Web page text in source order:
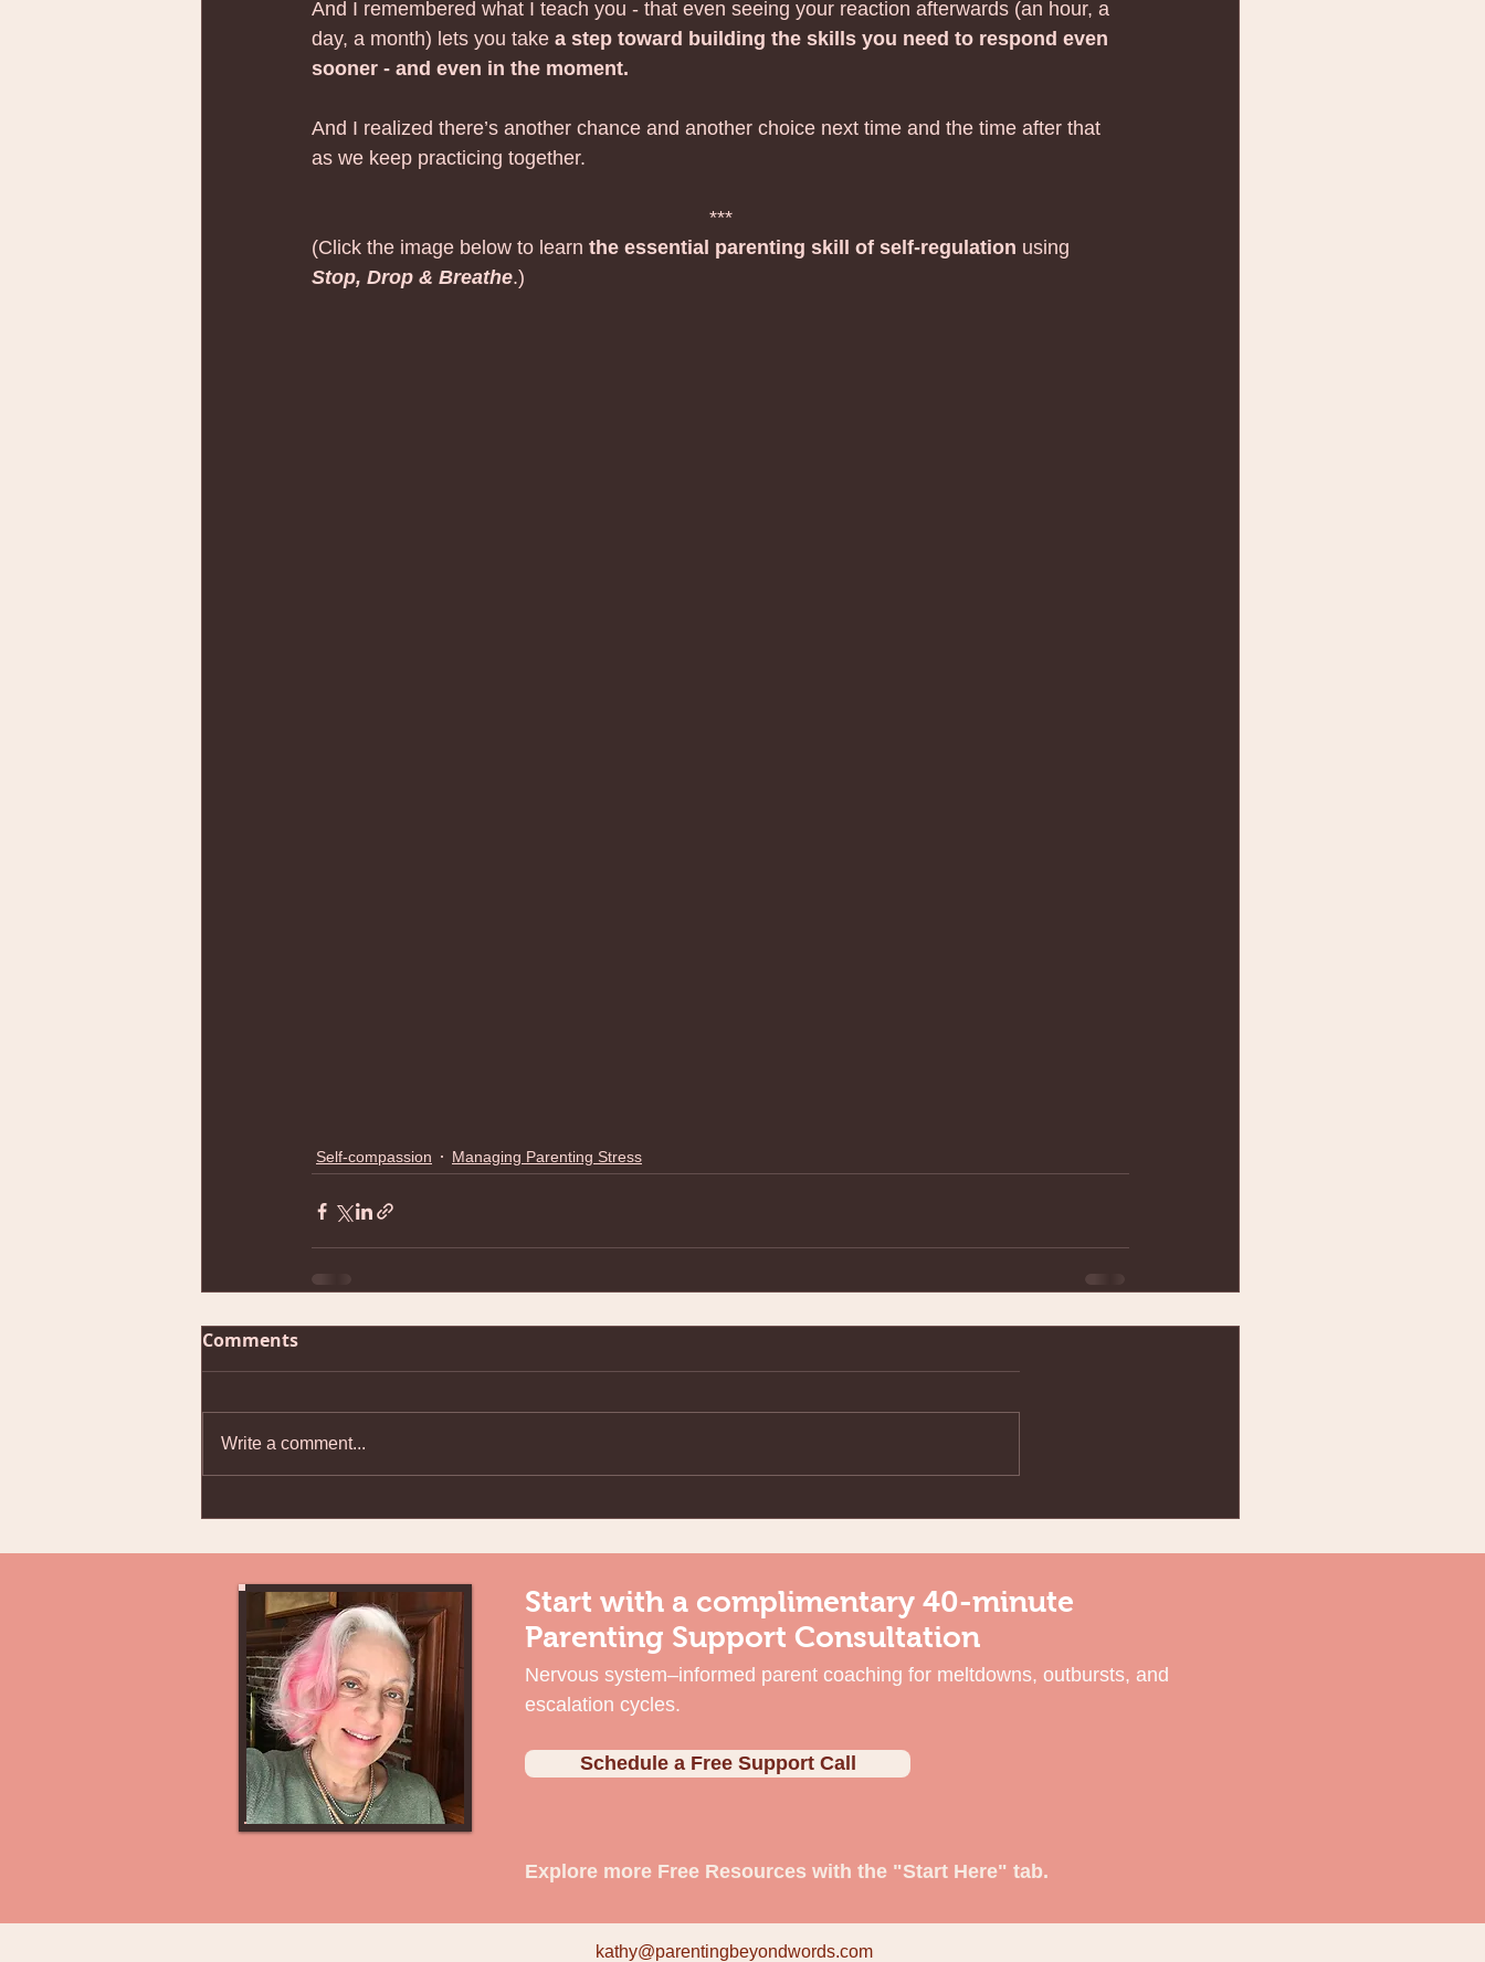
And I remembered what I teach you - that even seeing your reaction afterwards (an hour, a
day, a month) lets you take a step toward building the skills you need to respond even
sooner - and even in the moment.
And I realized there’s another chance and another choice next time and the time after that
as we keep practicing together.
***
(Click the image below to learn the essential parenting skill of self-regulation using
Stop, Drop & Breathe.)
Self-compassion Managing Parenting Stress
Comments
Write a comment...
Start with a complimentary 40-minute
Parenting Support Consultation
Nervous system–informed parent coaching for meltdowns, outbursts, and
escalation cycles.
Schedule a Free Support Call
Explore more Free Resources with the "Start Here" tab.
kathy@parentingbeyondwords.com